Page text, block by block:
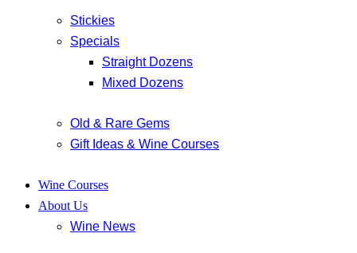
Stickies
Specials
Straight Dozens
Mixed Dozens
Old & Rare Gems
Gift Ideas & Wine Courses
Wine Courses
About Us
Wine News